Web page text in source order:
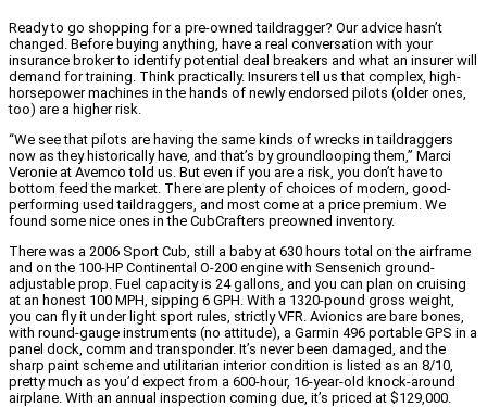
Ready to go shopping for a pre-owned taildragger? Our advice hasn’t
changed. Before buying anything, have a real conversation with your
insurance broker to identify potential deal breakers and what an insurer will
demand for training. Think practically. Insurers tell us that complex, high-
horsepower machines in the hands of newly endorsed pilots (older ones,
too) are a higher risk.
“We see that pilots are having the same kinds of wrecks in taildraggers
now as they historically have, and that’s by groundlooping them,” Marci
Veronie at Avemco told us. But even if you are a risk, you don’t have to
bottom feed the market. There are plenty of choices of modern, good-
performing used taildraggers, and most come at a price premium. We
found some nice ones in the CubCrafters preowned inventory.
There was a 2006 Sport Cub, still a baby at 630 hours total on the airframe
and on the 100-HP Continental O-200 engine with Sensenich ground-
adjustable prop. Fuel capacity is 24 gallons, and you can plan on cruising
at an honest 100 MPH, sipping 6 GPH. With a 1320-pound gross weight,
you can fly it under light sport rules, strictly VFR. Avionics are bare bones,
with round-gauge instruments (no attitude), a Garmin 496 portable GPS in a
panel dock, comm and transponder. It’s never been damaged, and the
sharp paint scheme and utilitarian interior condition is listed as an 8/10,
pretty much as you’d expect from a 600-hour, 16-year-old knock-around
airplane. With an annual inspection coming due, it’s priced at $129,000.